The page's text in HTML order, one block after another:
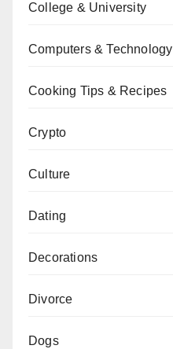
College & University
Computers & Technology
Cooking Tips & Recipes
Crypto
Culture
Dating
Decorations
Divorce
Dogs